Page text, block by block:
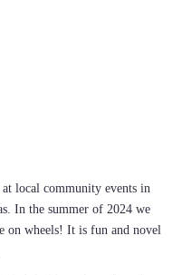
local community events in
In the summer of 2024 we
on wheels! It is fun and novel